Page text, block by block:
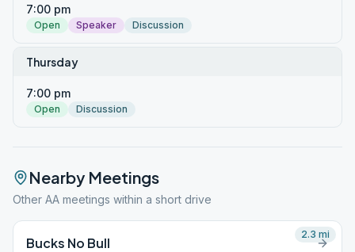
7:00 pm
Open Speaker Discussion
Thursday
7:00 pm
Open Discussion
Nearby Meetings
Other AA meetings within a short drive
Bucks No Bull
2.3 mi